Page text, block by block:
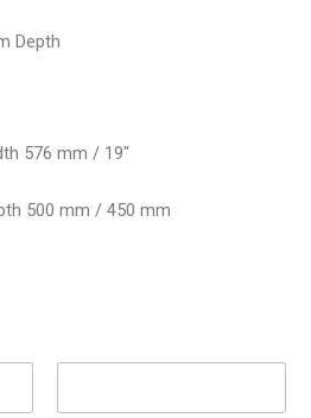
Depth
576 mm / 19″
500 mm / 450 mm